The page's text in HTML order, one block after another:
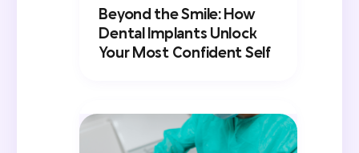
Beyond the Smile: How
Dental Implants Unlock
Your Most Confident Self